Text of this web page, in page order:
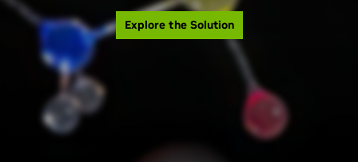
Explore the Solution